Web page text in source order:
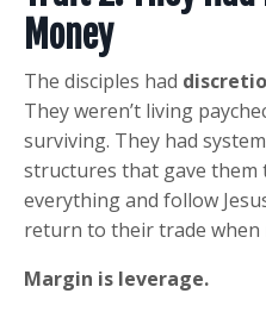
Money
The disciples had
They weren’t living
surviving. They had
structures that gave them
everything and follow
return to their trade when
Margin is leverage.